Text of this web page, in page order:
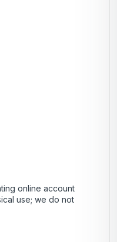
online account
use; we do not